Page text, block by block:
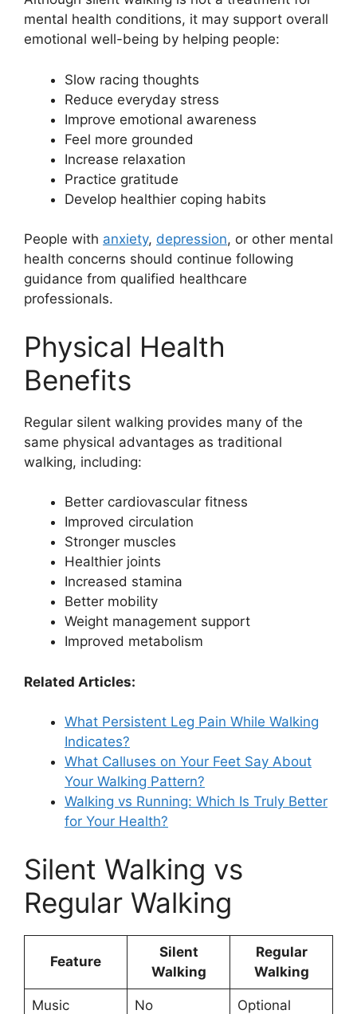
mental health conditions, it may support overall
emotional well-being by helping people:
Slow racing thoughts
Reduce everyday stress
Improve emotional awareness
Feel more grounded
Increase relaxation
Practice gratitude
Develop healthier coping habits
People with anxiety, depression, or other mental
health concerns should continue following
guidance from qualified healthcare
professionals.
Physical Health
Benefits
Regular silent walking provides many of the
same physical advantages as traditional
walking, including:
Better cardiovascular fitness
Improved circulation
Stronger muscles
Healthier joints
Increased stamina
Better mobility
Weight management support
Improved metabolism
Related Articles:
What Persistent Leg Pain While Walking
Indicates?
What Calluses on Your Feet Say About
Your Walking Pattern?
Walking vs Running: Which Is Truly Better
for Your Health?
Silent Walking vs
Regular Walking
Feature
Silent
Walking
Regular
Walking
Music No Optional